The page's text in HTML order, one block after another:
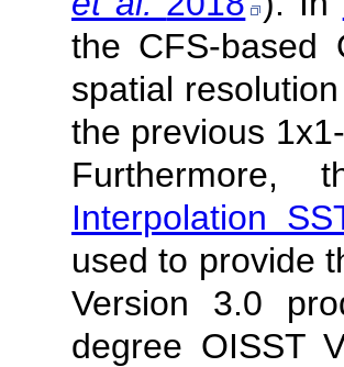
the CFS-based
spatial
the previous
Interpolation
used to provide
Version 3.0
degree OISST